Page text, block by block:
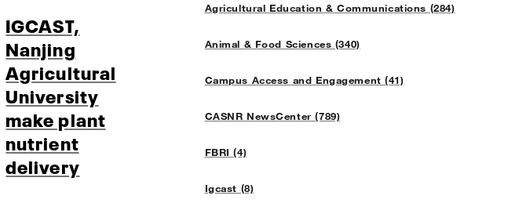
Agricultural Education & Communications (284)
Animal & Food Sciences (340)
Campus Access and Engagement (41)
CASNR NewsCenter (789)
FBRI (4)
Igcast (8)
IGCAST,
Nanjing
Agricultural
University
make plant
nutrient
delivery